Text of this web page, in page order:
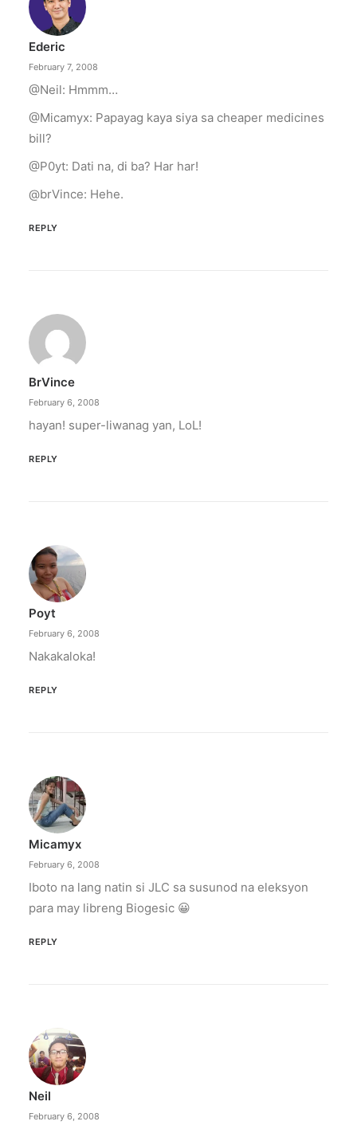
illuminated peace symbol.
Ederic
February 7, 2008
@Neil: Hmmm…
@Micamyx: Papayag kaya siya sa cheaper medicines
bill?
@P0yt: Dati na, di ba? Har har!
@brVince: Hehe.
REPLY
BrVince
February 6, 2008
hayan! super-liwanag yan, LoL!
REPLY
Poyt
February 6, 2008
Nakakaloka!
REPLY
Micamyx
February 6, 2008
Iboto na lang natin si JLC sa susunod na eleksyon
para may libreng Biogesic 😀
REPLY
Neil
February 6, 2008